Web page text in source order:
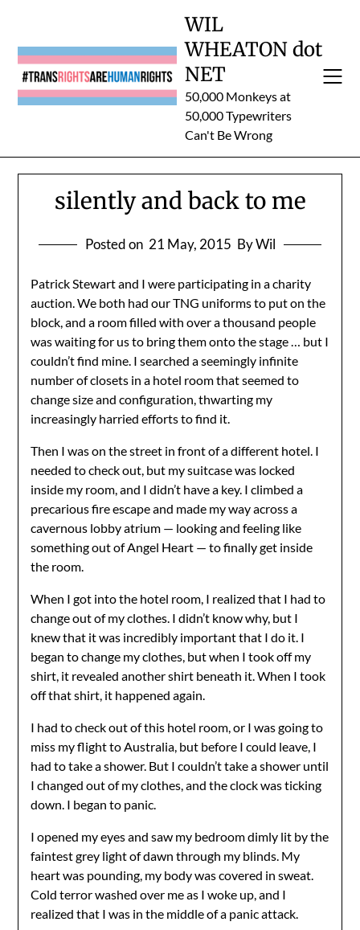
content
WIL
WHEATON dot
NET
50,000 Monkeys at
50,000 Typewriters
Can't Be Wrong
silently and back to me
Posted on 21 May, 2015 By Wil
Patrick Stewart and I were participating in a charity
auction. We both had our TNG uniforms to put on the
block, and a room filled with over a thousand people
was waiting for us to bring them onto the stage … but I
couldn’t find mine. I searched a seemingly infinite
number of closets in a hotel room that seemed to
change size and configuration, thwarting my
increasingly harried efforts to find it.
Then I was on the street in front of a different hotel. I
needed to check out, but my suitcase was locked
inside my room, and I didn’t have a key. I climbed a
precarious fire escape and made my way across a
cavernous lobby atrium — looking and feeling like
something out of Angel Heart — to finally get inside
the room.
When I got into the hotel room, I realized that I had to
change out of my clothes. I didn’t know why, but I
knew that it was incredibly important that I do it. I
began to change my clothes, but when I took off my
shirt, it revealed another shirt beneath it. When I took
off that shirt, it happened again.
I had to check out of this hotel room, or I was going to
miss my flight to Australia, but before I could leave, I
had to take a shower. But I couldn’t take a shower until
I changed out of my clothes, and the clock was ticking
down. I began to panic.
I opened my eyes and saw my bedroom dimly lit by the
faintest grey light of dawn through my blinds. My
heart was pounding, my body was covered in sweat.
Cold terror washed over me as I woke up, and I
realized that I was in the middle of a panic attack.